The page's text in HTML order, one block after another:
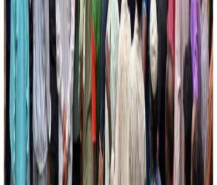
TourismAug 3, 2026
AI boom reshapes Asia's air cargo as e-commerce demand slows
Cargo and Logistics Aug 3, 2026
EBL cardholders to enjoy exclusive healthcare benefits at Ascent Health
Banking and Finance Aug 3, 2026
BIHA executive committee takes charge for 2026–2028
Events & Forums Aug 3, 2026
Bangladesh launches National Action Plan to promote safe migration
NRB Connect Aug 2, 2026
Renaissance Dhaka Gulshan introduces Italian-themed weekend dining